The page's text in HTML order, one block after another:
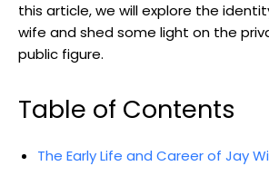
this article, we will explore the
wife and shed some light on the
public figure.
Table of Contents
The Early Life and Career of Jay